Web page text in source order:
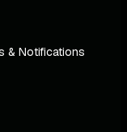
& Notifications